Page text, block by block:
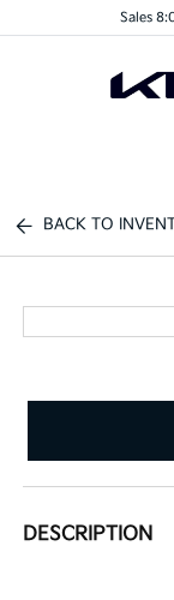
Sales
BACK TO
DESCRIPTION